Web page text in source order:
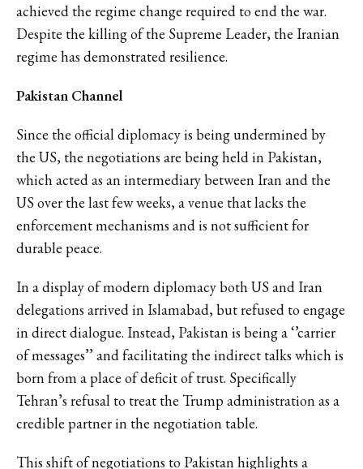
achieved the regime change required to end the war.
Despite the killing of the Supreme Leader, the Iranian
regime has demonstrated resilience.
Pakistan Channel
Since the official diplomacy is being undermined by
the US, the negotiations are being held in Pakistan,
which acted as an intermediary between Iran and the
US over the last few weeks, a venue that lacks the
enforcement mechanisms and is not sufficient for
durable peace.
In a display of modern diplomacy both US and Iran
delegations arrived in Islamabad, but refused to engage
in direct dialogue. Instead, Pakistan is being a ‘’carrier
of messages’’ and facilitating the indirect talks which is
born from a place of deficit of trust. Specifically
Tehran’s refusal to treat the Trump administration as a
credible partner in the negotiation table.
This shift of negotiations to Pakistan highlights a